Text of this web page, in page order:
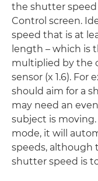
the shutter
Control screen.
speed that is at
length – which is
multiplied by the
sensor (x 1.6). For
should aim for a
may need an
subject is moving.
mode, it will
speeds, although
shutter speed is